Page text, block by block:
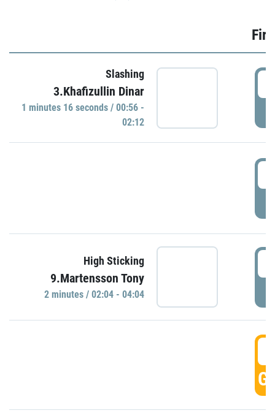
Slashing
3.Khafizullin Dinar
1 minutes 16 seconds / 00:56 -
02:12
High Sticking
9.Martensson Tony
2 minutes / 02:04 - 04:04